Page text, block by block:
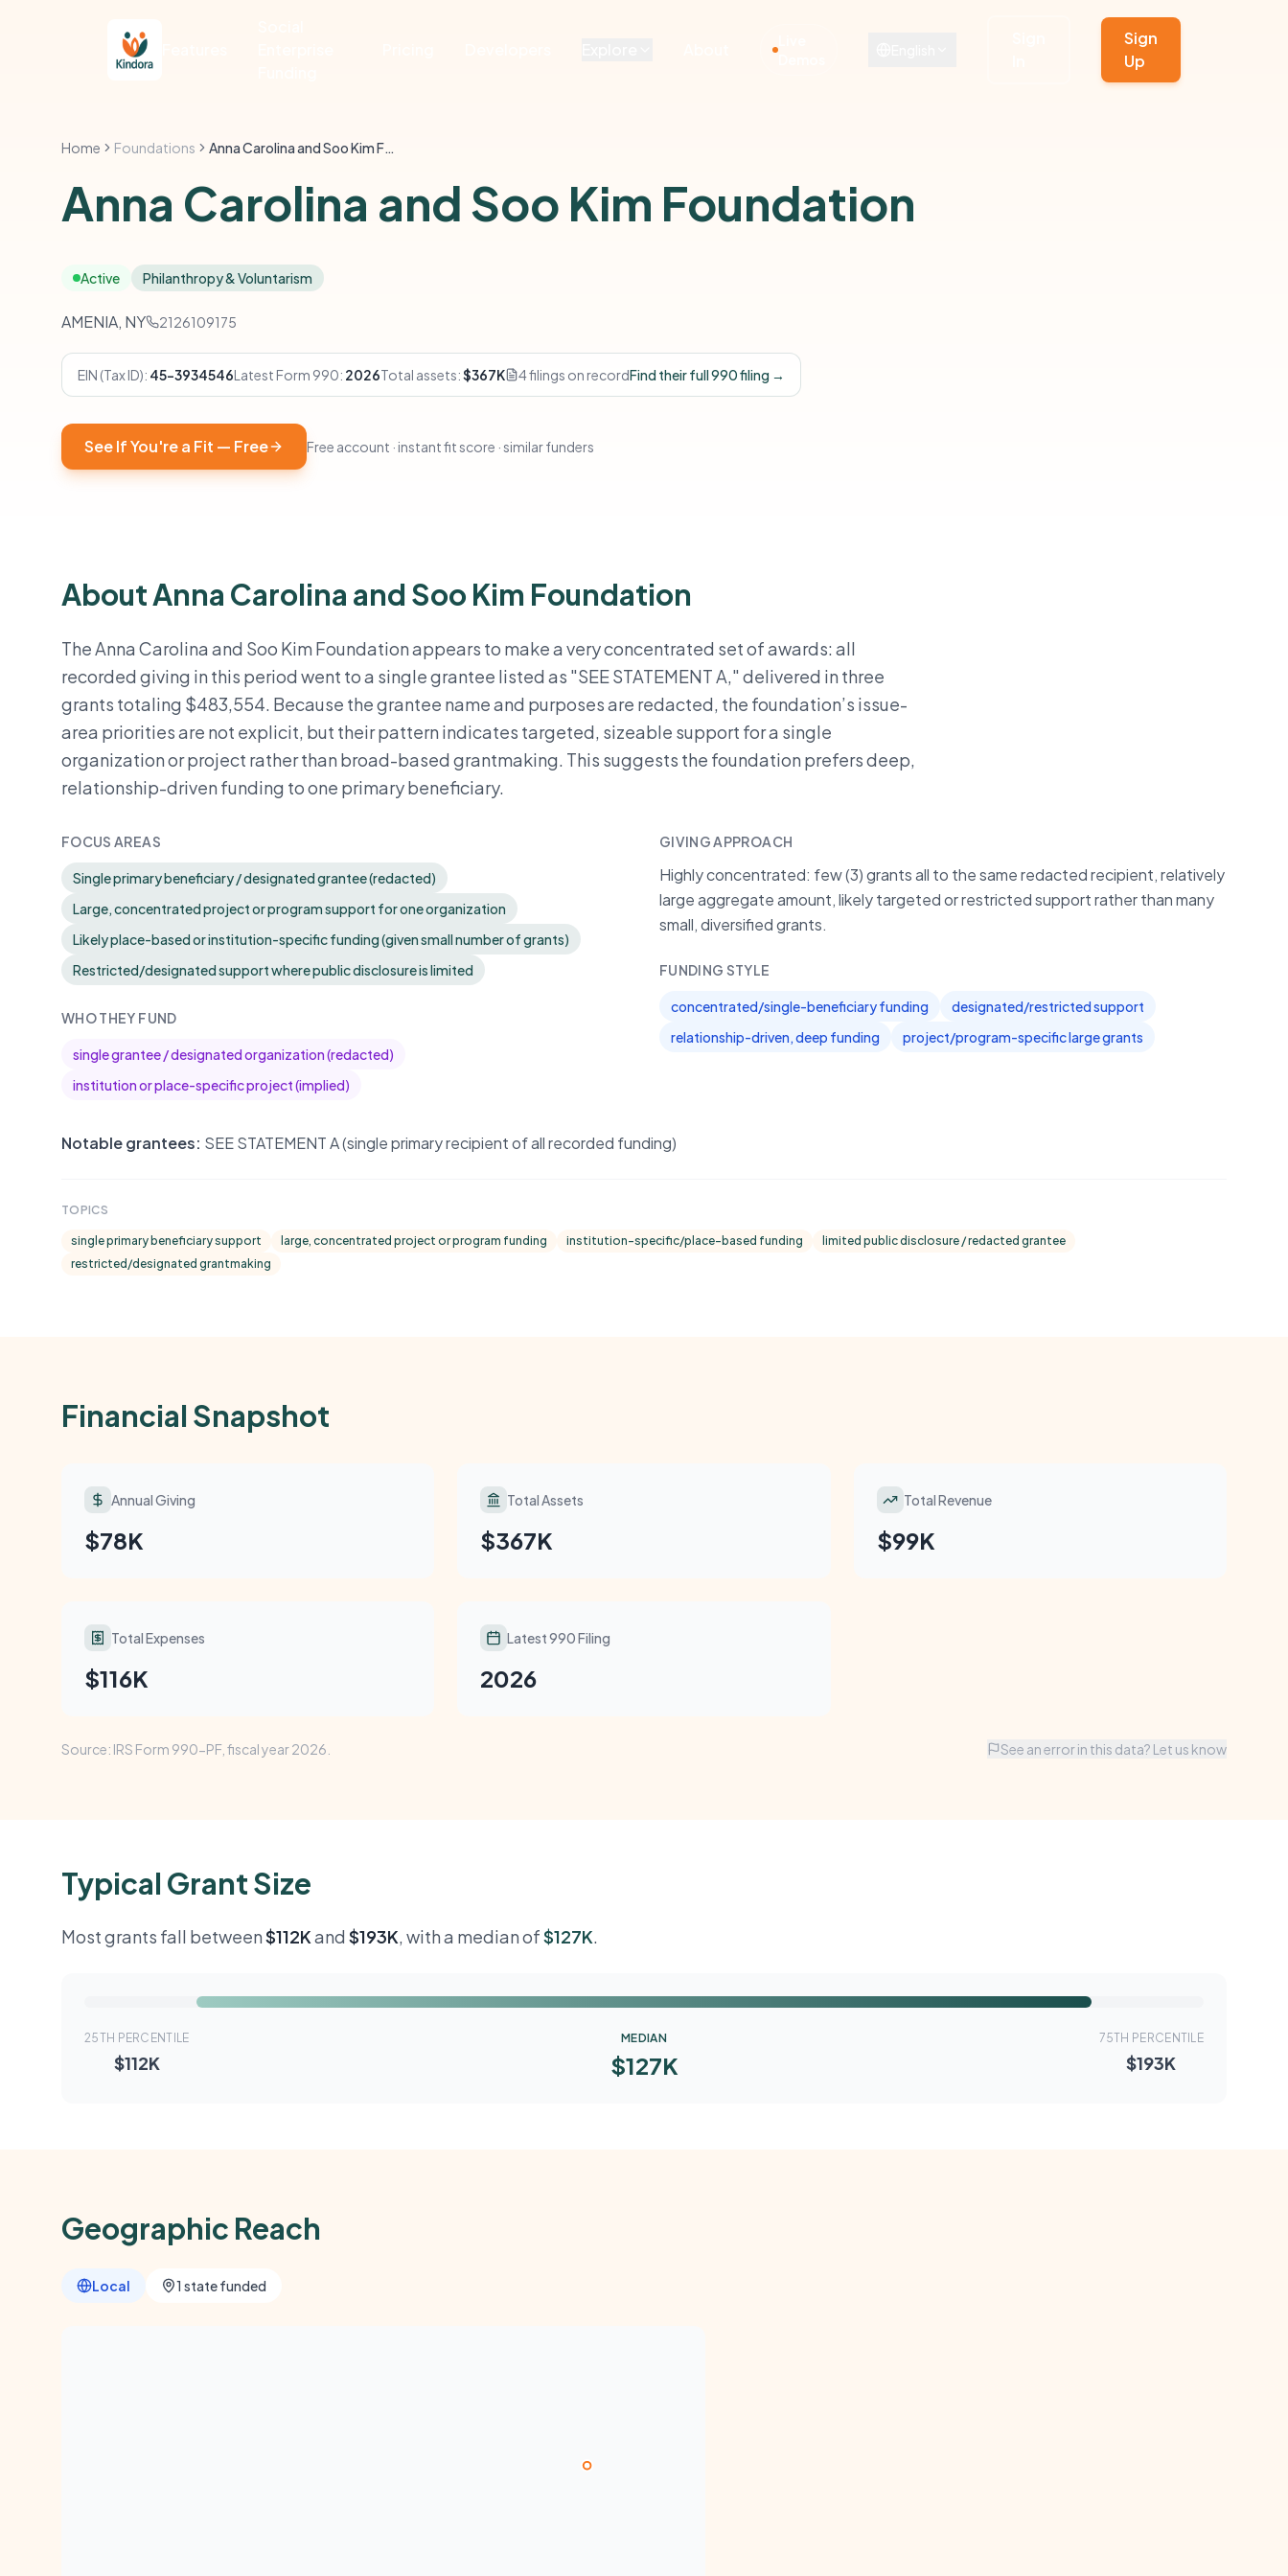
Sign
Up
Home Foundations Anna Carolina and Soo Kim Foundation
Anna Carolina and Soo Kim Foundation
Active Philanthropy & Voluntarism
AMENIA, NY 2126109175
EIN (Tax ID): 45-3934546Latest Form 990: 2026Total assets:$367K 4 filings on recordFind their full 990 filing →
See If You're a Fit — Free Free account · instant fit score · similar funders
About Anna Carolina and Soo Kim Foundation
The Anna Carolina and Soo Kim Foundation appears to make a very concentrated set of awards: all
recorded giving in this period went to a single grantee listed as "SEE STATEMENT A," delivered in three
grants totaling $483,554. Because the grantee name and purposes are redacted, the foundation’s issue-
area priorities are not explicit, but their pattern indicates targeted, sizeable support for a single
organization or project rather than broad-based grantmaking. This suggests the foundation prefers deep,
relationship-driven funding to one primary beneficiary.
FOCUS AREAS
Single primary beneficiary / designated grantee (redacted)
Large, concentrated project or program support for one organization
Likely place-based or institution-specific funding (given small number of grants)
Restricted/designated support where public disclosure is limited
WHO THEY FUND
single grantee / designated organization (redacted)
institution or place-specific project (implied)
GIVING APPROACH
Highly concentrated: few (3) grants all to the same redacted recipient, relatively
large aggregate amount, likely targeted or restricted support rather than many
small, diversified grants.
FUNDING STYLE
concentrated/single-beneficiary funding
designated/restricted support
relationship-driven, deep funding
project/program-specific large grants
Notable grantees: SEE STATEMENT A (single primary recipient of all recorded funding)
TOPICS
single primary beneficiary support large, concentrated project or program funding institution-specific/place-based funding
limited public disclosure / redacted grantee
restricted/designated grantmaking
Financial Snapshot
Annual Giving
$78K
Total Assets
$367K
Total Revenue
$99K
Total Expenses
$116K
Latest 990 Filing
2026
Source: IRS Form 990-PF, fiscal year 2026. See an error in this data? Let us know
Typical Grant Size
Most grants fall between$112Kand $193K, with a median of$127K.
25TH PERCENTILE
$112K
MEDIAN
$127K
75TH PERCENTILE
$193K
Geographic Reach
Local 1 state funded